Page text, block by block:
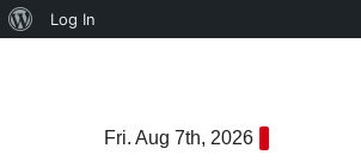
About
Log In
Fri. Aug 7th, 2026